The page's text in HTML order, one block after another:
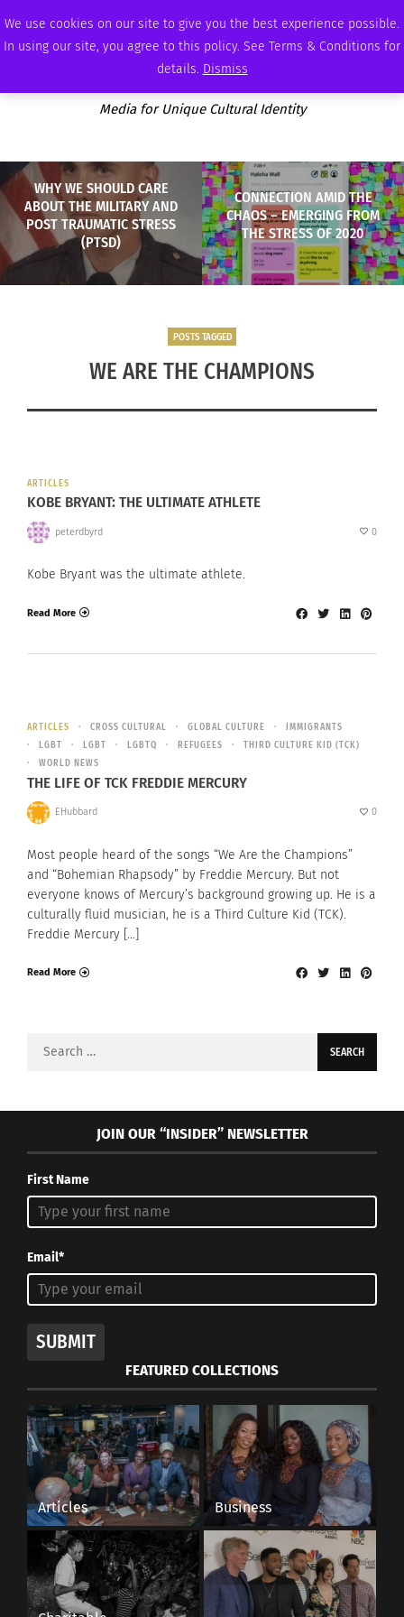
We use cookies on our site to give you the best experience possible.
In using our site, you agree to this policy. See Terms & Conditions for
details. Dismiss
FRIDAY, AUGUST 7 2026 AMBASSADOR PODCAST MEMBERSHIP ADVERTISE
Media for Unique Cultural Identity
WHY WE SHOULD CARE
ABOUT THE MILITARY AND
POST TRAUMATIC STRESS
(PTSD)
CONNECTION AMID THE
CHAOS – EMERGING FROM
THE STRESS OF 2020
POSTS TAGGED
WE ARE THE CHAMPIONS
ARTICLES
KOBE BRYANT: THE ULTIMATE ATHLETE
peterdbyrd 0
Kobe Bryant was the ultimate athlete.
Read More
ARTICLES CROSS CULTURAL GLOBAL CULTURE
IMMIGRANTS
LGBT
LGBT LGBTQ REFUGEES
THIRD CULTURE KID (TCK)
WORLD NEWS
THE LIFE OF TCK FREDDIE MERCURY
EHubbard 0
Most people heard of the songs “We Are the Champions”
and “Bohemian Rhapsody” by Freddie Mercury. But not
everyone knows of Mercury’s background growing up. He is a
culturally fluid musician, he is a Third Culture Kid (TCK).
Freddie Mercury […]
Read More
Search
JOIN OUR “INSIDER” NEWSLETTER
First Name
Email*
SUBMIT
FEATURED COLLECTIONS
Articles Business